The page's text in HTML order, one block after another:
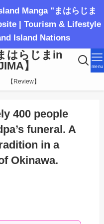
Manga "まはらじま
| Tourism & Lifestyle
Island Nations
はらじまin
】
menu
【Review】
400 people
funeral. A
in a
Okinawa.